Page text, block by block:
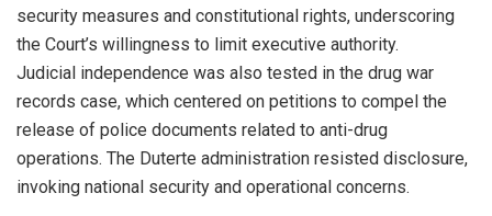
security measures and constitutional rights, underscoring
the Court’s willingness to limit executive authority.
Judicial independence was also tested in the drug war
records case, which centered on petitions to compel the
release of police documents related to anti-drug
operations. The Duterte administration resisted disclosure,
invoking national security and operational concerns.